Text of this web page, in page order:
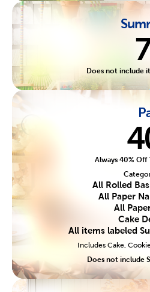
Does not include
Always 40% Off
All Rolled
All Paper
All
Cake
All items labeled
Includes Cake,
Does not include